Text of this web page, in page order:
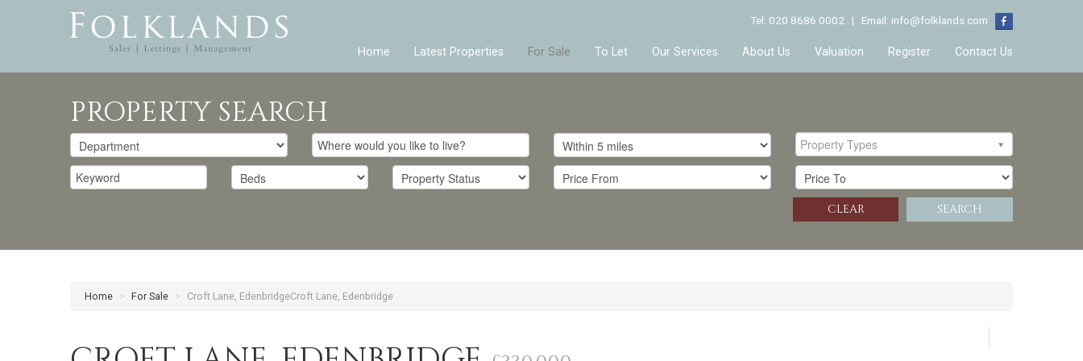
Tel: 020 8686 0002 | Email: info@folklands.com
Home Latest Properties For Sale To Let Our Services About Us Valuation Register Contact Us
PROPERTY SEARCH
Property Types
SEARCH
CLEAR
Home > For Sale > Croft Lane, EdenbridgeCroft Lane, Edenbridge